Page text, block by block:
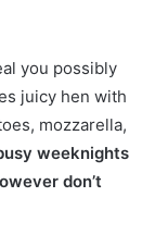
you possibly
juicy hen with
mozzarella,
weeknights
don’t